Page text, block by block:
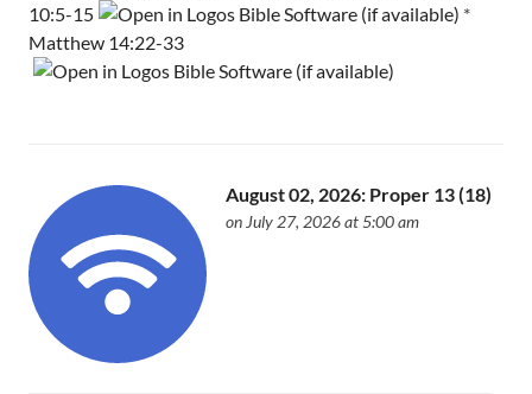
10:5-15
*
Matthew 14:22-33
August 02, 2026: Proper 13 (18)
on July 27, 2026 at 5:00 am